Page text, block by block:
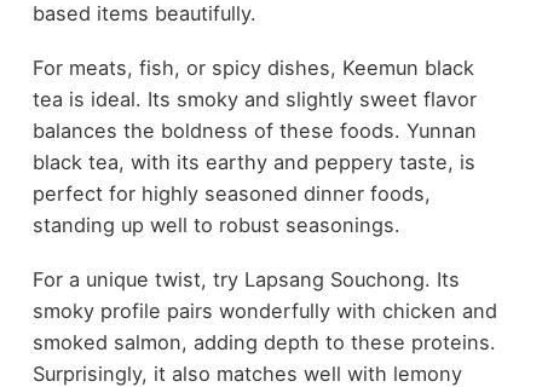
based items beautifully.
For meats, fish, or spicy dishes, Keemun black
tea is ideal. Its smoky and slightly sweet flavor
balances the boldness of these foods. Yunnan
black tea, with its earthy and peppery taste, is
perfect for highly seasoned dinner foods,
standing up well to robust seasonings.
For a unique twist, try Lapsang Souchong. Its
smoky profile pairs wonderfully with chicken and
smoked salmon, adding depth to these proteins.
Surprisingly, it also matches well with lemony